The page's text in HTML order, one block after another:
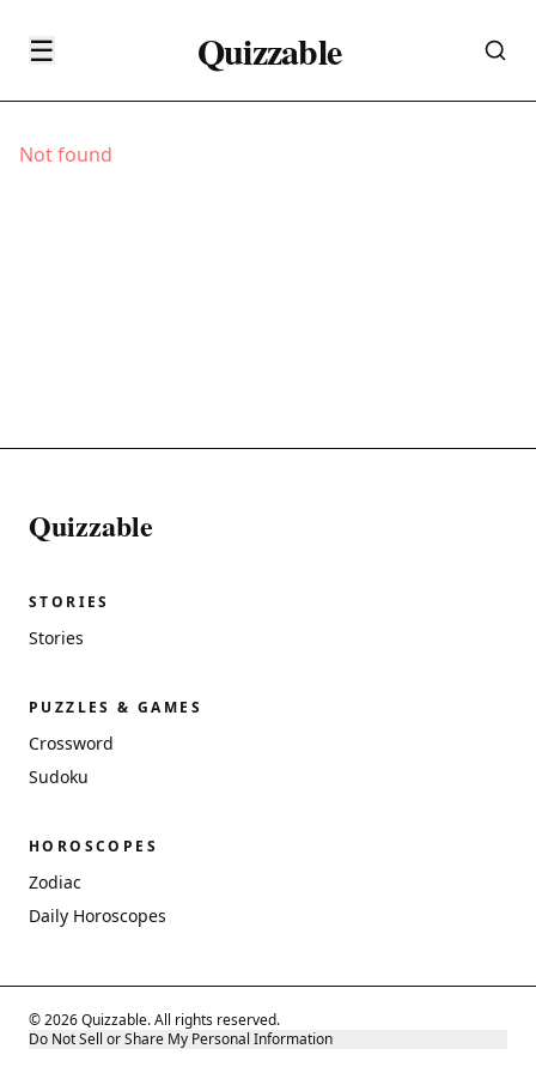
☰ Quizzable
Not found
Quizzable
STORIES
Stories
PUZZLES & GAMES
Crossword
Sudoku
HOROSCOPES
Zodiac
Daily Horoscopes
© 2026 Quizzable. All rights reserved.
Do Not Sell or Share My Personal Information